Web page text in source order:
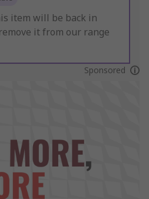
item will be back in
it from our range
Sponsored